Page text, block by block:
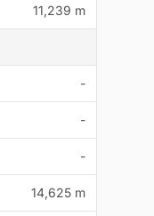
11,239 m
-
-
-
14,625 m